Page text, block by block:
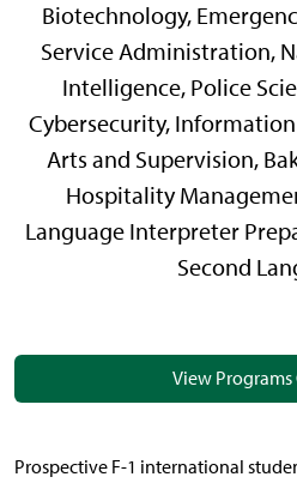
Biotechnology,
Service Administration,
Intelligence, Police
Cybersecurity,
Arts and Supervision,
Hospitality
Language Interpreter
Second
View Programs
Prospective F-1 international